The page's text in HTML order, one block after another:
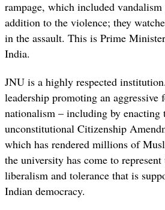
rampage, which included
addition to the violence; they
in the assault. This is Prime
India.
JNU is a highly respected
leadership promoting an
nationalism – including by enacting
unconstitutional Citizenship
which has rendered millions of
the university has come to
liberalism and tolerance that is
Indian democracy.